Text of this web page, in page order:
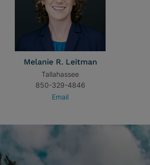
Melanie R. Leitman
Tallahassee
850-329-4846
Email